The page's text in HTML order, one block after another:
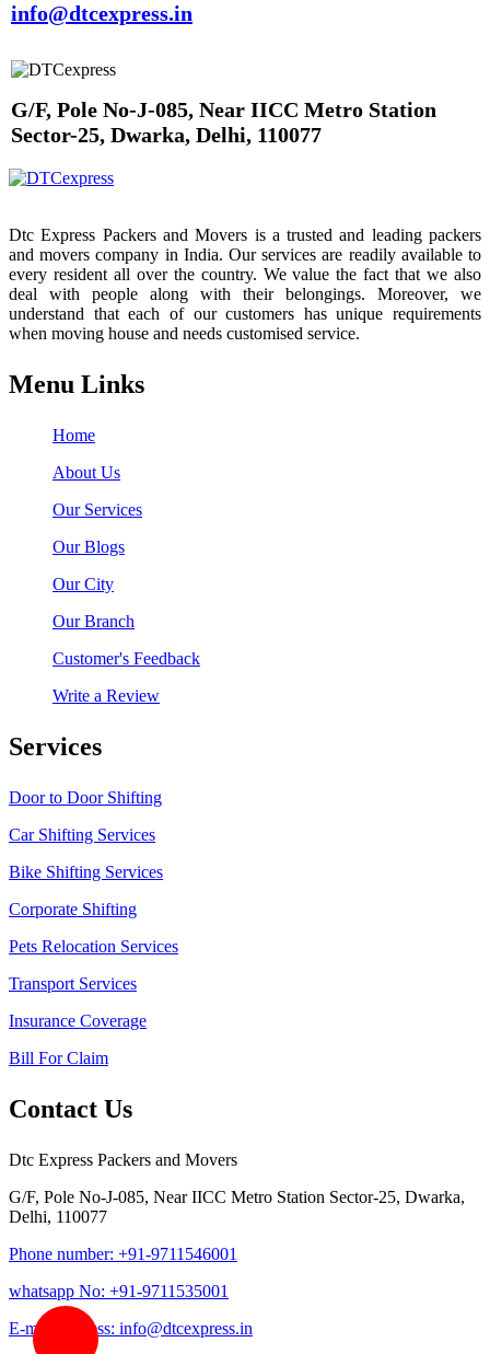
info@dtcexpress.in
G/F, Pole No-J-085, Near IICC Metro Station
Sector-25, Dwarka, Delhi, 110077
Dtc Express Packers and Movers is a trusted and leading packers
and movers company in India. Our services are readily available to
every resident all over the country. We value the fact that we also
deal with people along with their belongings. Moreover, we
understand that each of our customers has unique requirements
when moving house and needs customised service.
Menu Links
Home
About Us
Our Services
Our Blogs
Our City
Our Branch
Customer's Feedback
Write a Review
Services
Door to Door Shifting
Car Shifting Services
Bike Shifting Services
Corporate Shifting
Pets Relocation Services
Transport Services
Insurance Coverage
Bill For Claim
Contact Us
Dtc Express Packers and Movers
G/F, Pole No-J-085, Near IICC Metro Station Sector-25, Dwarka,
Delhi, 110077
Phone number: +91-9711546001
whatsapp No: +91-9711535001
E-mail address: info@dtcexpress.in